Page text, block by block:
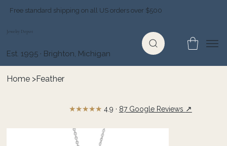
Free standard shipping on all US orders over $500
Jewelry Depot
Est. 1995 · Brighton, Michigan
Home >Feather
★★★★★ 4.9 · 87 Google Reviews ↗